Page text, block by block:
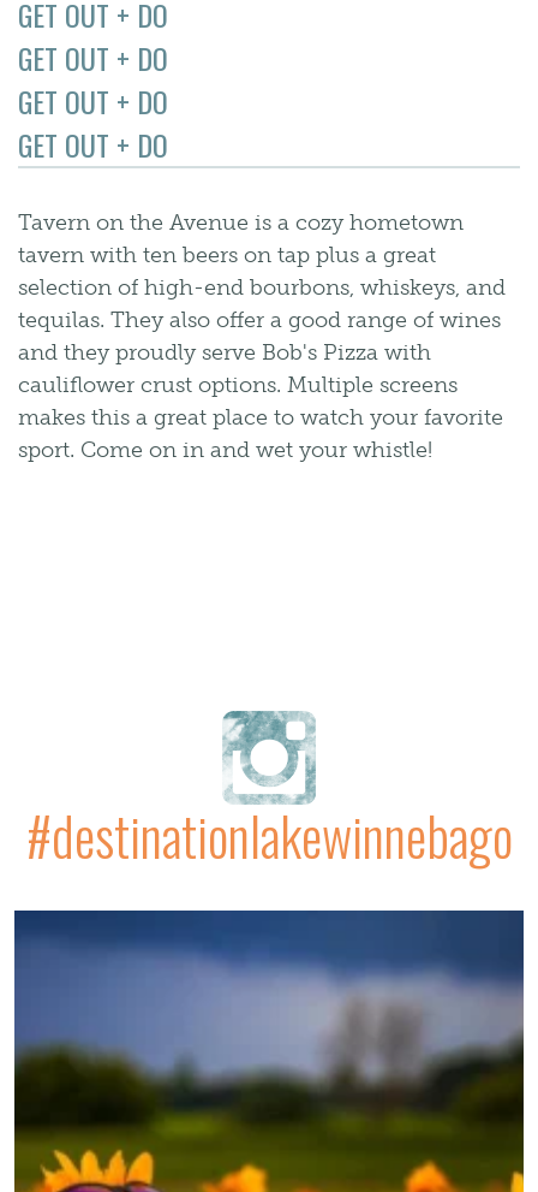
GET OUT + DO
GET OUT + DO
GET OUT + DO
GET OUT + DO
Tavern on the Avenue is a cozy hometown
tavern with ten beers on tap plus a great
selection of high-end bourbons, whiskeys, and
tequilas. They also offer a good range of wines
and they proudly serve Bob's Pizza with
cauliflower crust options. Multiple screens
makes this a great place to watch your favorite
sport. Come on in and wet your whistle!
#destinationlakewinnebago